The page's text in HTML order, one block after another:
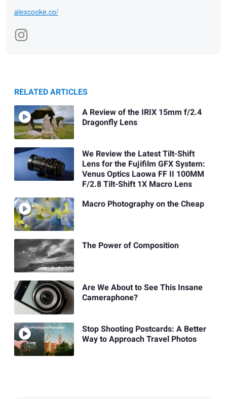
alexcooke.co/
RELATED ARTICLES
A Review of the IRIX 15mm f/2.4
Dragonfly Lens
We Review the Latest Tilt-Shift
Lens for the Fujifilm GFX System:
Venus Optics Laowa FF II 100MM
F/2.8 Tilt-Shift 1X Macro Lens
Macro Photography on the Cheap
The Power of Composition
Are We About to See This Insane
Cameraphone?
Stop Shooting Postcards: A Better
Way to Approach Travel Photos